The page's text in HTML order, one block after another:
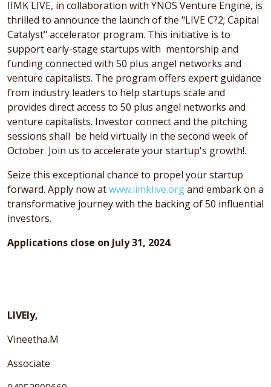
IIMK LIVE, in collaboration with YNOS Venture Engine, is
thrilled to announce the launch of the "LIVE C?2; Capital
Catalyst" accelerator program. This initiative is to
support early-stage startups with mentorship and
funding connected with 50 plus angel networks and
venture capitalists. The program offers expert guidance
from industry leaders to help startups scale and
provides direct access to 50 plus angel networks and
venture capitalists. Investor connect and the pitching
sessions shall be held virtually in the second week of
October. Join us to accelerate your startup's growth!.
Seize this exceptional chance to propel your startup
forward. Apply now atwww.iimklive.organd embark on a
transformative journey with the backing of 50 influential
investors.
Applications close on July 31, 2024.
LIVEly,
Vineetha.M
Associate